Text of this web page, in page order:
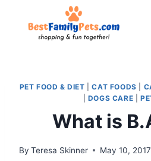
PET FOOD & DIET |CAT FOODS
DOGS CARE
What is
By Teresa Skinner May 10, 2017